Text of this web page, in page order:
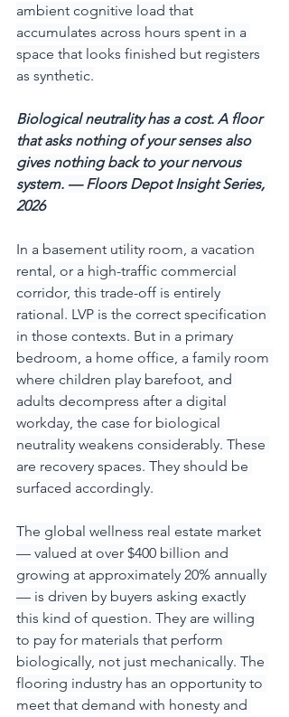
ambient cognitive load that
accumulates across hours spent in a
space that looks finished but registers
as synthetic.
Biological neutrality has a cost. A floor
that asks nothing of your senses also
gives nothing back to your nervous
system. — Floors Depot Insight Series,
2026
In a basement utility room, a vacation
rental, or a high-traffic commercial
corridor, this trade-off is entirely
rational. LVP is the correct specification
in those contexts. But in a primary
bedroom, a home office, a family room
where children play barefoot, and
adults decompress after a digital
workday, the case for biological
neutrality weakens considerably. These
are recovery spaces. They should be
surfaced accordingly.
The global wellness real estate market
— valued at over $400 billion and
growing at approximately 20% annually
— is driven by buyers asking exactly
this kind of question. They are willing
to pay for materials that perform
biologically, not just mechanically. The
flooring industry has an opportunity to
meet that demand with honesty and